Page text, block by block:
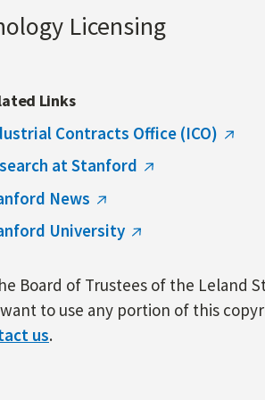
Licensing
Links
Contracts Office (ICO)
at Stanford
News
University
Board of Trustees of the Leland
to use any portion of this
us.